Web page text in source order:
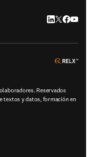
LinkedIn se
Twitter se
Reservados
textos y datos, formación en